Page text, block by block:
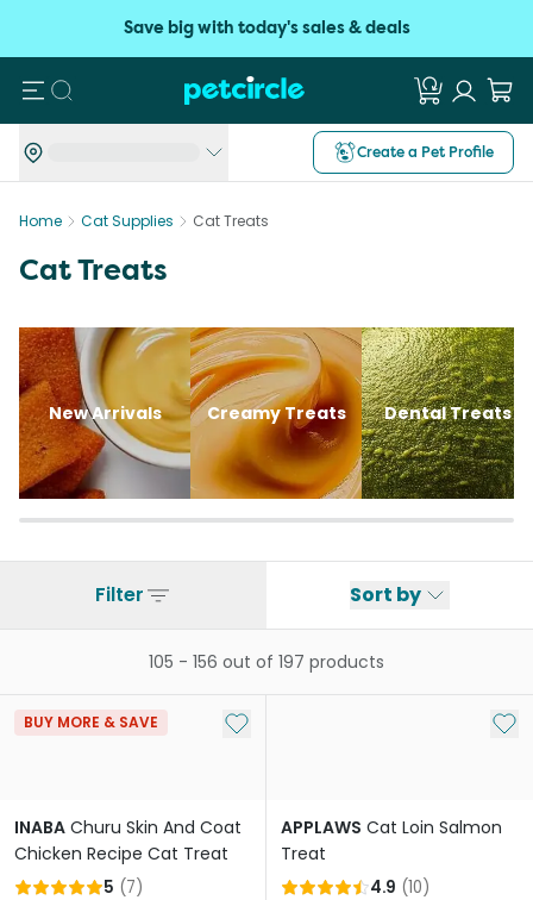
Save big with today's sales & deals
Search
Create a Pet Profile
Home Cat Supplies Cat Treats
Cat Treats
New Arrivals Creamy Treats Dental Treats
Filter Sort by
105 - 156 out of 197 products
BUY MORE & SAVE Add to My List
INABA Churu Skin And Coat
Chicken Recipe Cat Treat
5 (7)
Add
APPLAWS Cat Loin Salmon
Treat
4.9 (10)